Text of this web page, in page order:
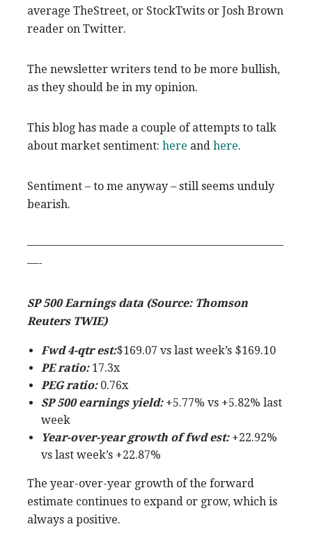
average TheStreet, or StockTwits or Josh Brown
reader on Twitter.
The newsletter writers tend to be more bullish,
as they should be in my opinion.
This blog has made a couple of attempts to talk
about market sentiment: here and here.
Sentiment – to me anyway – still seems unduly
bearish.
———————————————————————
—-
SP 500 Earnings data (Source: Thomson
Reuters TWIE)
Fwd 4-qtr est:$169.07 vs last week’s $169.10
PE ratio:17.3x
PEG ratio:0.76x
SP 500 earnings yield:+5.77% vs +5.82% last
week
Year-over-year growth of fwd est:+22.92%
vs last week’s +22.87%
The year-over-year growth of the forward
estimate continues to expand or grow, which is
always a positive.